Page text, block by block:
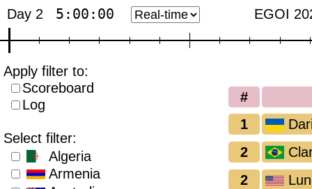
#
2
1
2
Apply filter to:
Scoreboard
Log
Select filter:
Algeria
Armenia
Day 2 5:00:00 EGOI